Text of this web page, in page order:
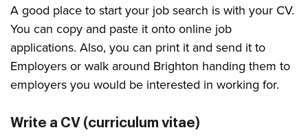
A good place to start your job search is with your CV.
You can copy and paste it onto online job
applications. Also, you can print it and send it to
Employers or walk around Brighton handing them to
employers you would be interested in working for.
Write a CV (curriculum vitae)